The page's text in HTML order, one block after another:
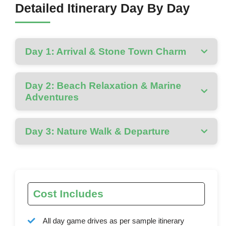
Detailed Itinerary Day By Day
Day 1: Arrival & Stone Town Charm
Day 2: Beach Relaxation & Marine
Adventures
Day 3: Nature Walk & Departure
Cost Includes
All day game drives as per sample itinerary